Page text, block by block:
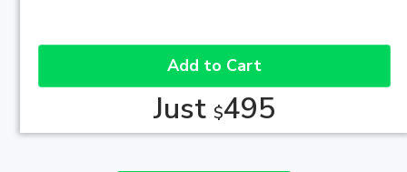
Add to Cart
Just $495